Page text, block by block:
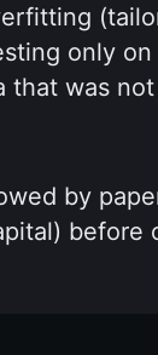
only
that was
by
before